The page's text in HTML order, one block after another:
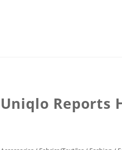
Uniqlo Reports